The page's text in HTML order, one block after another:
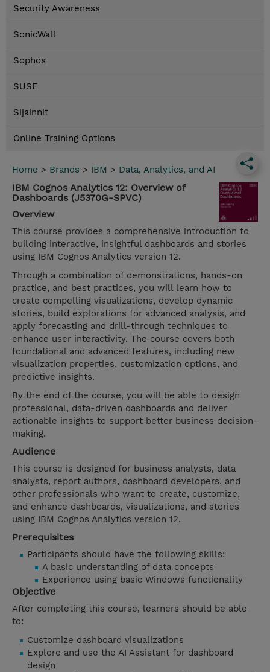
Security Awareness
SonicWall
Sophos
SUSE
Sijainnit
Online Training Options
Home > Brands > IBM > Data, Analytics, and AI
IBM Cognos Analytics 12: Overview of
Dashboards (J5370G-SPVC)
Overview
This course provides a comprehensive introduction to
building interactive, insightful dashboards and stories
using IBM Cognos Analytics version 12.
Through a combination of demonstrations, hands-on
practice, and best practices, you will learn how to
create compelling visualizations, develop dynamic
stories, build explorations for advanced analysis, and
apply forecasting and drill-through techniques to
enhance user interactivity. The course covers both
foundational and advanced features, including new
visualization properties, customization options, and
predictive insights.
By the end of the course, you will be able to design
professional, data-driven dashboards and deliver
actionable insights to support better business decision-
making.
Audience
This course is designed for business analysts, data
analysts, report authors, dashboard developers, and
other professionals who want to create, customize,
and enhance dashboards, visualizations, and stories
using IBM Cognos Analytics version 12.
Prerequisites
Participants should have the following skills:
A basic understanding of data concepts
Experience using basic Windows functionality
Objective
After completing this course, learners should be able
to:
Customize dashboard visualizations
Explore and use the AI Assistant for dashboard
design